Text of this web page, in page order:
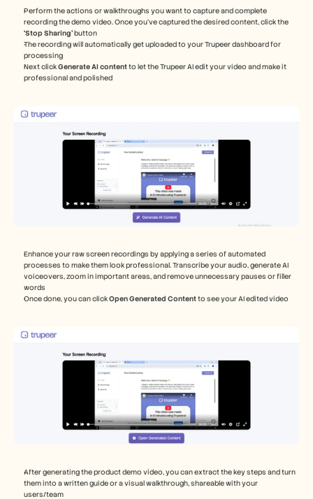
Perform the actions or walkthroughs you want to capture and complete
‘Stop Sharing’ button
The recording will automatically get uploaded to your Trupeer dashboard for
processing
Next click Generate AI content to let the Trupeer AI edit your video and make it
professional and polished
Enhance your raw screen recordings by applying a series of automated
processes to make them look professional. Transcribe your audio, generate AI
voiceovers, zoom in important areas, and remove unnecessary pauses or filler
words
Once done, you can click Open Generated Content to see your AI edited video
After generating the product demo video, you can extract the key steps and turn
them into a written guide or a visual walkthrough, shareable with your
users/team